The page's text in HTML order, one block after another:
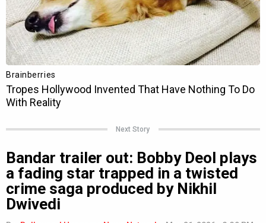
Next Story
Bandar trailer out: Bobby Deol plays
a fading star trapped in a twisted
crime saga produced by Nikhil
Dwivedi